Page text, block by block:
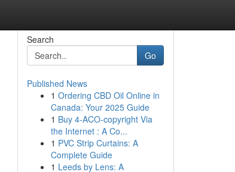
Search
Go
Published News
1 Ordering CBD Oil Online in
Canada: Your 2025 Guide
1 Buy 4-ACO-copyright Via
the Internet : A Co...
1 PVC Strip Curtains: A
Complete Guide
1 Leeds by Lens: A